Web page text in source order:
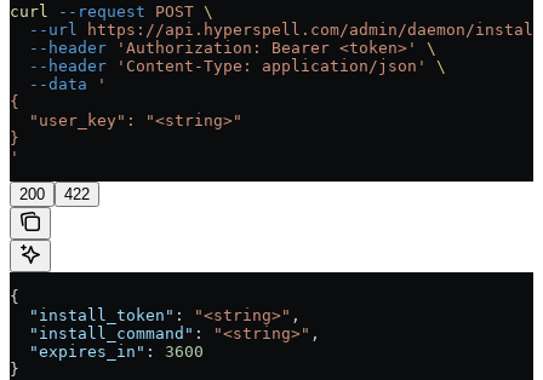
curl --request POST \
  --url
https://api.hyperspell.com/admin/daemon/
  --header
'Authorization: Bearer <token>'
\
  --header
'Content-Type: application/json'
\
  --data
'
{
  "user_key": "<string>"
}
'
200 422
{
  "install_token"
: "<string>" ,
  "install_command"
: "<string>" ,
  "expires_in"
: 3600
}